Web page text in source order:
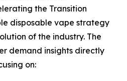
the Transition
disposable vape strategy
of the industry. The
demand insights directly
on: